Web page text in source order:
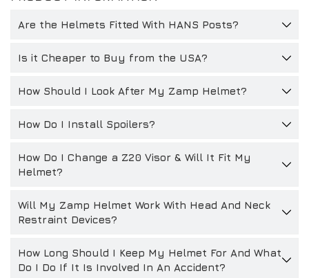
Are the Helmets Fitted With HANS Posts?
Is it Cheaper to Buy from the USA?
How Should I Look After My Zamp Helmet?
How Do I Install Spoilers?
How Do I Change a Z20 Visor & Will It Fit My
Helmet?
Will My Zamp Helmet Work With Head And Neck
Restraint Devices?
How Long Should I Keep My Helmet For And What
Do I Do If It Is Involved In An Accident?